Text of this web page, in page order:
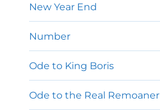
New Year End
Number
Ode to King Boris
Ode to the Real Remoaner